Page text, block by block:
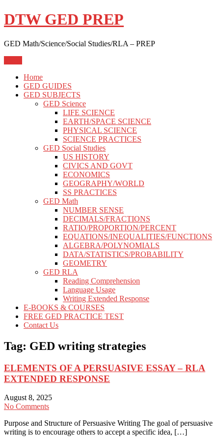
Skip
to
DTW GED PREP
GED Math/Science/Social Studies/RLA – PREP
Home
GED GUIDES
GED SUBJECTS
GED Science
LIFE SCIENCE
EARTH/SPACE SCIENCE
PHYSICAL SCIENCE
SCIENCE PRACTICES
GED Social Studies
US HISTORY
CIVICS AND GOVT
ECONOMICS
GEOGRAPHY/WORLD
SS PRACTICES
GED Math
NUMBER SENSE
DECIMALS/FRACTIONS
RATIO/PROPORTION/PERCENT
EQUATIONS/INEQUALITIES/FUNCTIONS
ALGEBRA/POLYNOMIALS
DATA/STATISTICS/PROBABILITY
GEOMETRY
GED RLA
Reading Comprehension
Language Usage
Writing Extended Response
E-BOOKS & COURSES
FREE GED PRACTICE TEST
Contact Us
Tag: GED writing strategies
ELEMENTS OF A PERSUASIVE ESSAY – RLA
EXTENDED RESPONSE
August 8, 2025
No Comments
Purpose and Structure of Persuasive Writing The goal of persuasive
writing is to encourage others to accept a specific idea, […]